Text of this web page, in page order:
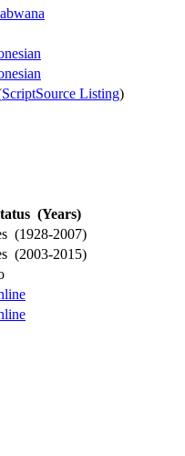
ScriptSource Listing)
(Years)
(1928-2007)
(2003-2015)